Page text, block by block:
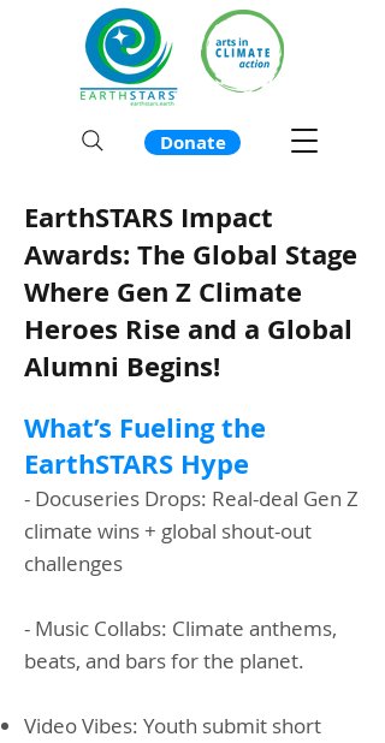
Donate
EarthSTARS Impact
Awards: The Global Stage
Where Gen Z Climate
Heroes Rise and a Global
Alumni Begins!
What’s Fueling the
EarthSTARS Hype
- Docuseries Drops: Real-deal Gen Z
climate wins + global shout-out
challenges
- Music Collabs: Climate anthems,
beats, and bars for the planet.
Video Vibes: Youth submit short